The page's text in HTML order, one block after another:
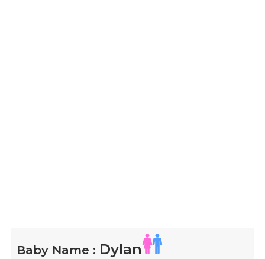
Baby Name : Dylan